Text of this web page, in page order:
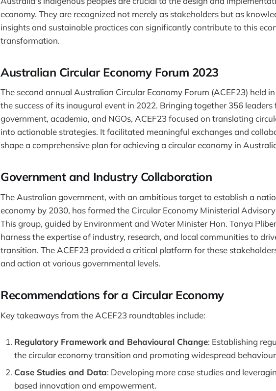
economy. They are recognized not merely as stakeholders but as
insights and sustainable practices can significantly contribute to this
transformation.
Australian Circular Economy Forum 2023
The second annual Australian Circular Economy Forum (ACEF23) held
the success of its inaugural event in 2022. Bringing together 356 leaders
government, academia, and NGOs, ACEF23 focused on translating
into actionable strategies. It facilitated meaningful exchanges and
shape a comprehensive plan for achieving a circular economy in
Government and Industry Collaboration
The Australian government, with an ambitious target to establish a
economy by 2030, has formed the Circular Economy Ministerial Advisory
This group, guided by Environment and Water Minister Hon. Tanya
harness the expertise of industry, research, and local communities to
transition. The ACEF23 provided a critical platform for these
and action at various governmental levels.
Recommendations for a Circular Economy
Key takeaways from the ACEF23 roundtables include:
Regulatory Framework and Behavioural Change: Establishing
the circular economy transition and promoting widespread
Case Studies and Data: Developing more case studies and
based innovation and empowerment.